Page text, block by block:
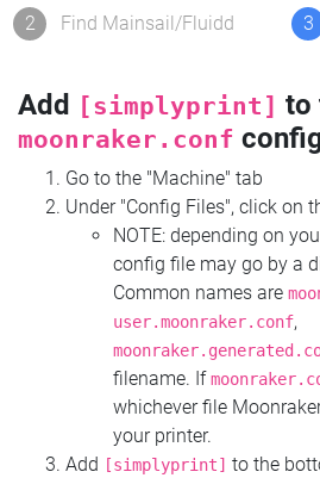
2 Find Mainsail/Fluidd 3
Add [simplyprint] to
moonraker.conf
Go to the "Machine" tab
Under "Config Files", click on
NOTE: depending on
config file may go by a
Common names are
user.moonraker.conf,
filename. If
whichever file
your printer.
Add
[simplyprint] to the